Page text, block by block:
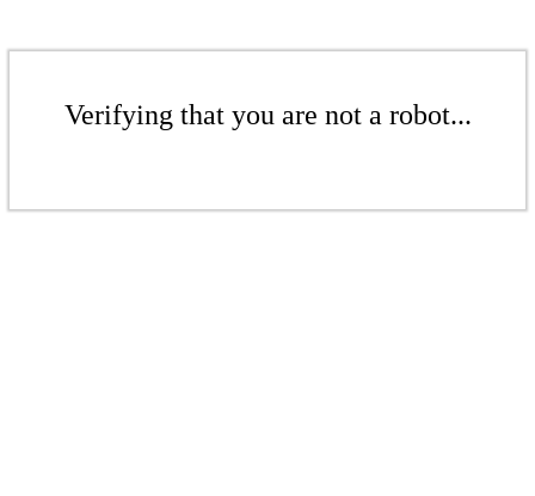
Verifying that you are not a robot...